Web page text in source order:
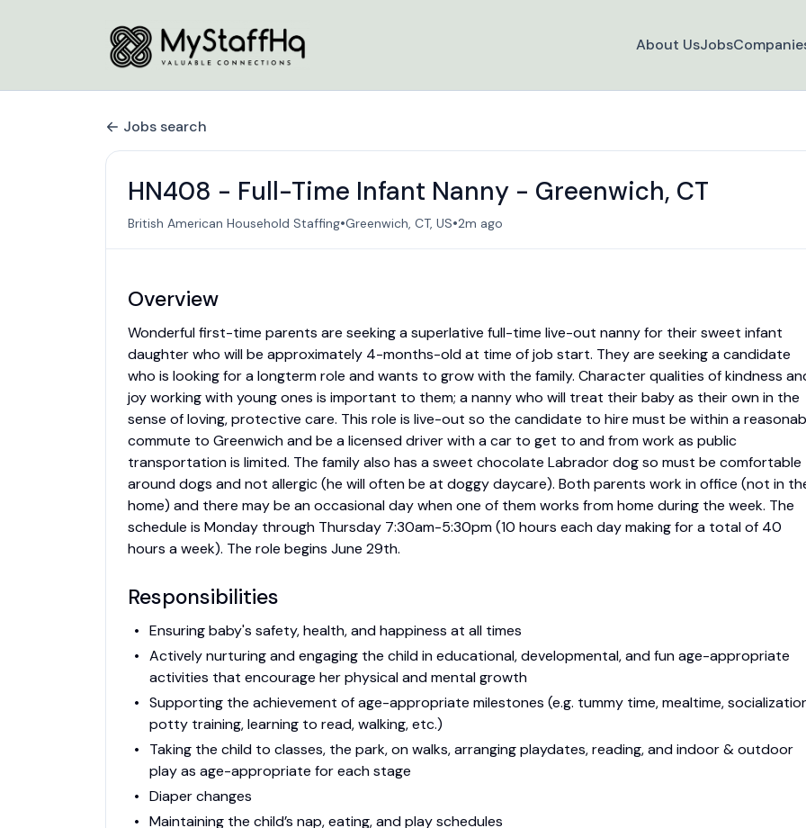
About UsJobs
Jobs search
HN408 - Full-Time Infant Nanny - Greenwich, CT
British American Household Staffing•Greenwich, CT, US•2m ago
Overview
Wonderful first-time parents are seeking a superlative full-time live-out nanny for their sweet infant
daughter who will be approximately 4-months-old at time of job start. They are seeking a candidate
who is looking for a longterm role and wants to grow with the family. Character qualities of kindness
joy working with young ones is important to them; a nanny who will treat their baby as their own in the
sense of loving, protective care. This role is live-out so the candidate to hire must be within a
commute to Greenwich and be a licensed driver with a car to get to and from work as public
transportation is limited. The family also has a sweet chocolate Labrador dog so must be comfortable
around dogs and not allergic (he will often be at doggy daycare). Both parents work in office (not in
home) and there may be an occasional day when one of them works from home during the week. The
schedule is Monday through Thursday 7:30am-5:30pm (10 hours each day making for a total of 40
hours a week). The role begins June 29th.
Responsibilities
Ensuring baby's safety, health, and happiness at all times
Actively nurturing and engaging the child in educational, developmental, and fun age-appropriate
activities that encourage her physical and mental growth
Supporting the achievement of age-appropriate milestones (e.g. tummy time, mealtime,
potty training, learning to read, walking, etc.)
Taking the child to classes, the park, on walks, arranging playdates, reading, and indoor & outdoor
play as age-appropriate for each stage
Diaper changes
Maintaining the child’s nap, eating, and play schedules